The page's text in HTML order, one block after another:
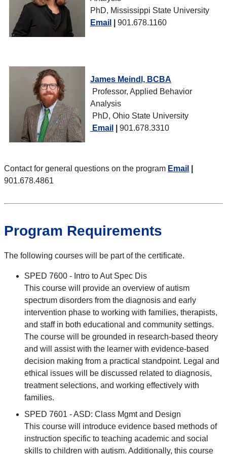
PhD, Mississippi State University
Email
901.678.1160
James Meindl, BCBA
Professor, Applied Behavior
Analysis
PhD, Ohio State University
Email
901.678.3310
Contact for general questions on the program Email
901.678.4861
Program Requirements
The following courses will be part of the certificate.
SPED 7600 - Intro to Aut Spec Dis
This course will provide an overview of autism
spectrum disorders from the diagnosis and early
intervention phase to working with families, therapists,
and staff in both educational and community settings.
The course will be grounded in research-based theory
and will assist with the learner with evidence-based
decision making from a practical standpoint. Legal and
ethical issues will be discussed related to diagnosis,
treatment selections, and working effectively with
families.
SPED 7601 - ASD: Class Mgmt and Design
This course will introduce evidence based methods of
instruction specific to teaching academic and social
skills to children with autism. Additionally, this course